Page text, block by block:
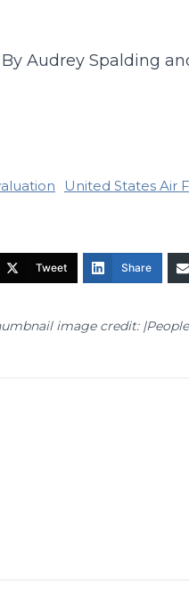
By Audrey Spalding
United States Air
Tweet Share
image credit: